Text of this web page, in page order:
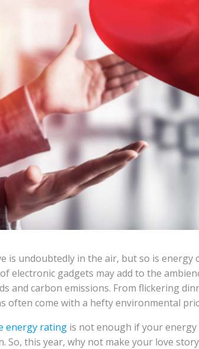
is undoubtedly in the air, but so is
electronic gadgets may add to the
and carbon emissions. From flickering
often come with a hefty environmental
energy rating is not enough if your
So, this year, why not make your love